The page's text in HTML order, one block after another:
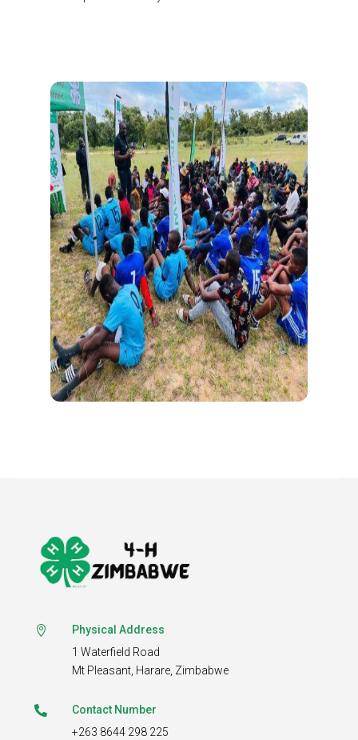

Physical Address
1 Waterfield Road
Mt Pleasant, Harare, Zimbabwe

Contact Number
+263 8644 298 225